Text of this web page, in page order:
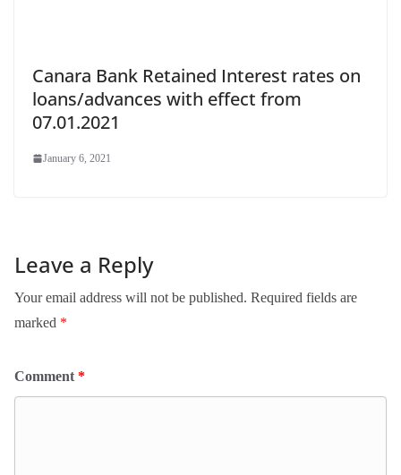
Canara Bank Retained Interest rates on
loans/advances with effect from
07.01.2021
January 6, 2021
Leave a Reply
Your email address will not be published. Required fields are
marked *
Comment *